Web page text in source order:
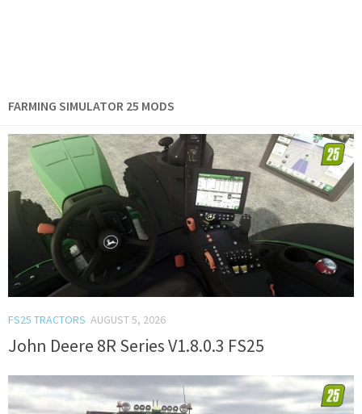
FARMING SIMULATOR 25 MODS
FS25 TRACTORS AUGUST 5, 2026
John Deere 8R Series V1.8.0.3 FS25